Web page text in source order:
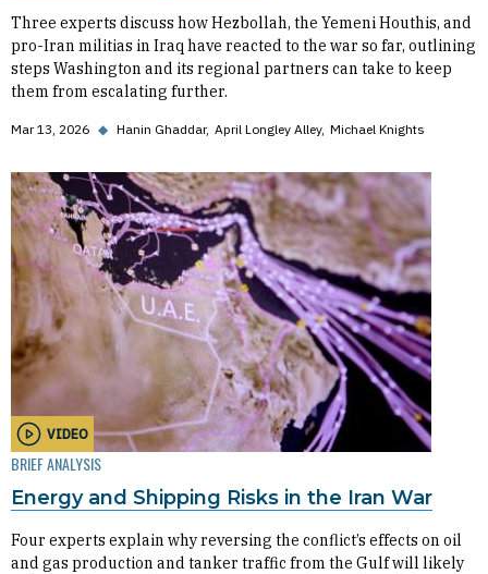
Three experts discuss how Hezbollah, the Yemeni Houthis, and
pro-Iran militias in Iraq have reacted to the war so far, outlining
steps Washington and its regional partners can take to keep
them from escalating further.
Mar 13, 2026 ◆ Hanin Ghaddar April Longley Alley Michael Knights
VIDEO
BRIEF ANALYSIS
Energy and Shipping Risks in the Iran War
Four experts explain why reversing the conflict’s effects on oil
and gas production and tanker traffic from the Gulf will likely